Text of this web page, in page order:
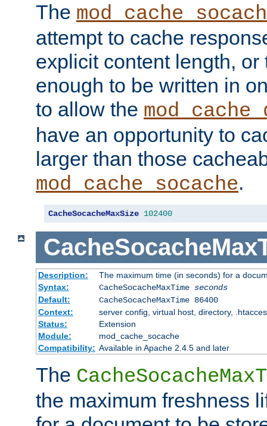
The
attempt to cache
explicit content length, or
enough to be written in
to allow the
have an opportunity to
larger than those
mod_cache_socache.
CacheSocacheMaxSize 102400
Description:
The maximum time (in seconds) for a
Syntax:
CacheSocacheMaxTime seconds
Default:
CacheSocacheMaxTime 86400
Context:
server config, virtual host, directory,
Status:
Extension
Module:
mod_cache_socache
Compatibility: Available in Apache 2.4.5 and later
The
the maximum freshness